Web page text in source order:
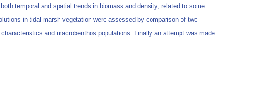
temporal and spatial trends in biomass and density, related to some
in tidal marsh vegetation were assessed by comparison of two
and macrobenthos populations. Finally an attempt was made